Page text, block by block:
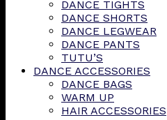
DANCE TIGHTS
DANCE SHORTS
DANCE LEGWEAR
DANCE PANTS
TUTU’S
DANCE ACCESSORIES
DANCE BAGS
WARM UP
HAIR ACCESSORIES